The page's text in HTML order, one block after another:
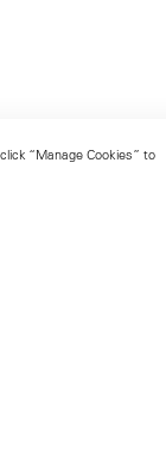
“Manage Cookies” to